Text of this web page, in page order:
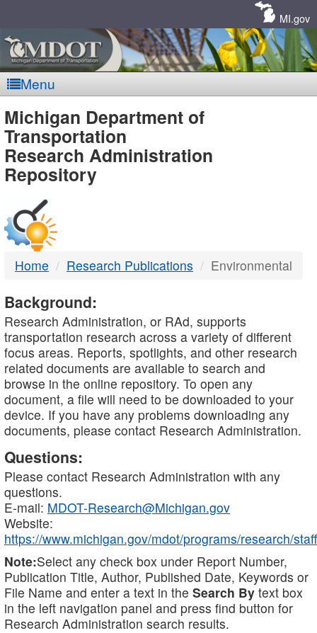
MI.gov
Menu
MDOT
-
DTMB
Michigan Department of
Transportation
Research Administration
Repository
Home Research Publications Environmental
Background:
Research Administration, or RAd, supports
transportation research across a variety of different
focus areas. Reports, spotlights, and other research
related documents are available to search and
browse in the online repository. To open any
document, a file will need to be downloaded to your
device. If you have any problems downloading any
documents, please contact Research Administration.
Questions:
Please contact Research Administration with any
questions.
E-mail: MDOT-Research@Michigan.gov
Website:
https://www.michigan.gov/mdot/programs/research/staff
Note:Select any check box under Report Number,
Publication Title, Author, Published Date, Keywords or
File Name and enter a text in the Search By text box
in the left navigation panel and press find button for
Research Administration search results.